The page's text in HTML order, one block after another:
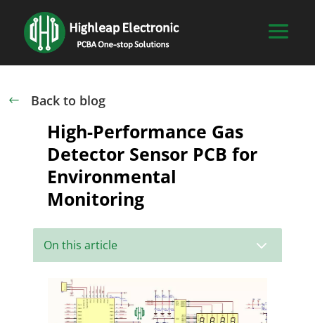
# Back to blog
High-Performance Gas
Detector Sensor PCB for
Environmental
Monitoring
On this article 3